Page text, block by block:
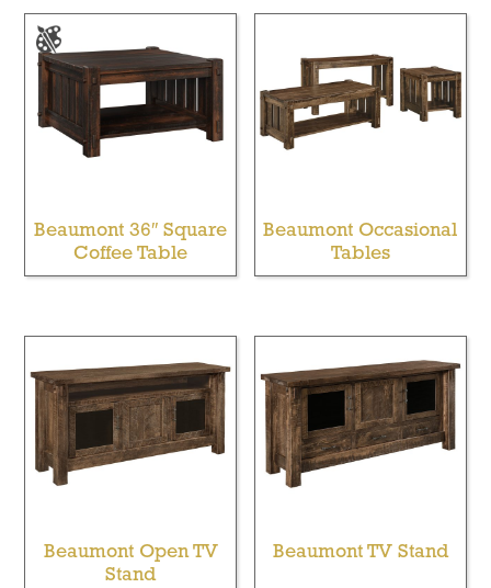
Beaumont 36″ Square
Coffee Table
Beaumont Occasional
Tables
Beaumont Open TV
Stand
Beaumont TV Stand